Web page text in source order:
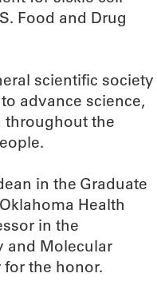
Food and Drug
scientific society
advance science,
throughout the
in the Graduate
Health
in the
and Molecular
the honor.